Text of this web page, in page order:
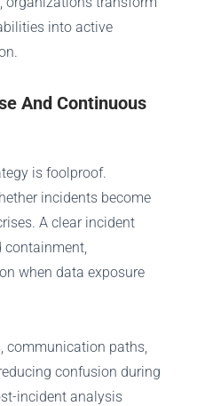
into active
And Continuous
is foolproof.
incidents become
A clear incident
containment,
when data exposure
communication paths,
confusion during
incident analysis